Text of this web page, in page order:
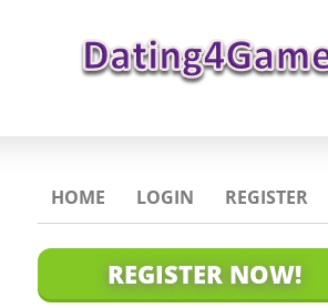
HOME LOGIN REGISTER
REGISTER NOW!